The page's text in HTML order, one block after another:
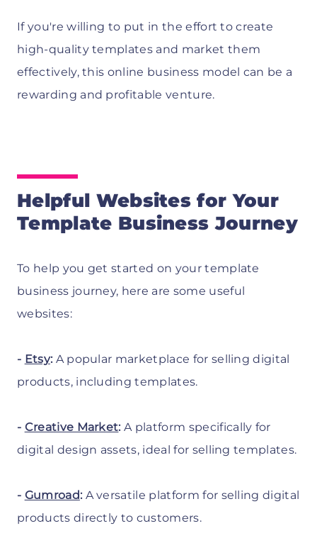
If you're willing to put in the effort to create
high-quality templates and market them
effectively, this online business model can be a
rewarding and profitable venture.
Helpful Websites for Your
Template Business Journey
To help you get started on your template
business journey, here are some useful
websites:
- Etsy: A popular marketplace for selling digital
products, including templates.
- Creative Market: A platform specifically for
digital design assets, ideal for selling templates.
- Gumroad: A versatile platform for selling digital
products directly to customers.